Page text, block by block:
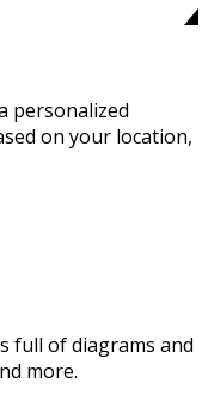
personalized
on your location,
full of diagrams and
more.